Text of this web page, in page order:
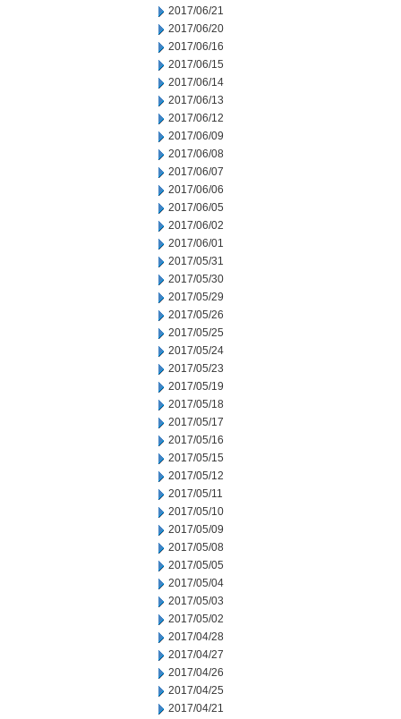
2017/06/21
2017/06/20
2017/06/16
2017/06/15
2017/06/14
2017/06/13
2017/06/12
2017/06/09
2017/06/08
2017/06/07
2017/06/06
2017/06/05
2017/06/02
2017/06/01
2017/05/31
2017/05/30
2017/05/29
2017/05/26
2017/05/25
2017/05/24
2017/05/23
2017/05/19
2017/05/18
2017/05/17
2017/05/16
2017/05/15
2017/05/12
2017/05/11
2017/05/10
2017/05/09
2017/05/08
2017/05/05
2017/05/04
2017/05/03
2017/05/02
2017/04/28
2017/04/27
2017/04/26
2017/04/25
2017/04/21